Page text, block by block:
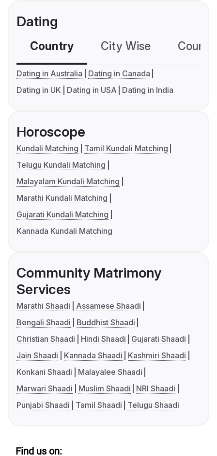
Dating
Country City Wise
Dating in Australia
Dating in Canada
Dating in UK
Dating in USA Dating in India
Horoscope
Kundali Matching
Tamil Kundali Matching
Telugu Kundali Matching
Malayalam Kundali Matching
Marathi Kundali Matching
Gujarati Kundali Matching
Kannada Kundali Matching
Community Matrimony
Services
Marathi Shaadi
Assamese Shaadi
Bengali Shaadi
Buddhist Shaadi
Christian Shaadi
Hindi Shaadi
Gujarati Shaadi
Jain Shaadi
Kannada Shaadi
Kashmiri Shaadi
Konkani Shaadi
Malayalee Shaadi
Marwari Shaadi
Muslim Shaadi
NRI Shaadi
Punjabi Shaadi
Tamil Shaadi Telugu Shaadi
Find us on: